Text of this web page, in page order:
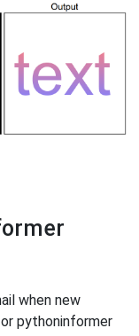
when new
pythoninformer